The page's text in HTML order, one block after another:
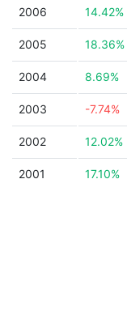
2006 14.42%
2005 18.36%
2004 8.69%
2003 -7.74%
2002 12.02%
2001 17.10%